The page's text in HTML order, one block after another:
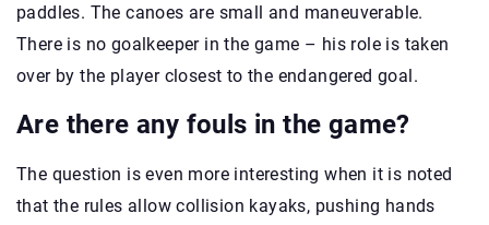
paddles. The canoes are small and maneuverable.
There is no goalkeeper in the game – his role is taken
over by the player closest to the endangered goal.
Are there any fouls in the game?
The question is even more interesting when it is noted
that the rules allow collision kayaks, pushing hands